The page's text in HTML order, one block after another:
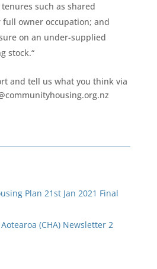
such as shared
owner occupation; and
on an under-supplied
stock.“
and tell us what you think via
Plan 21st Jan 2021 Final
(CHA) Newsletter 2